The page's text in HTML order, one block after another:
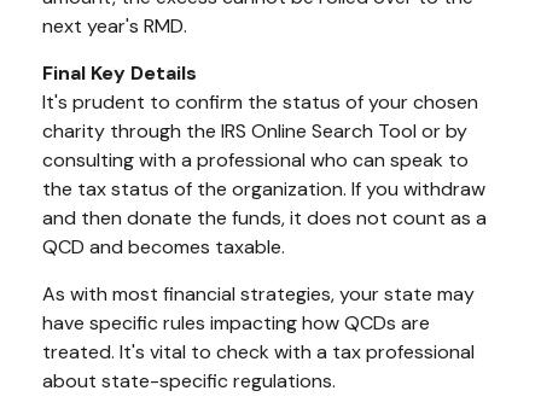
next year's RMD.
Final Key Details
It's prudent to confirm the status of your chosen
charity through the IRS Online Search Tool or by
consulting with a professional who can speak to
the tax status of the organization. If you withdraw
and then donate the funds, it does not count as a
QCD and becomes taxable.
As with most financial strategies, your state may
have specific rules impacting how QCDs are
treated. It's vital to check with a tax professional
about state-specific regulations.